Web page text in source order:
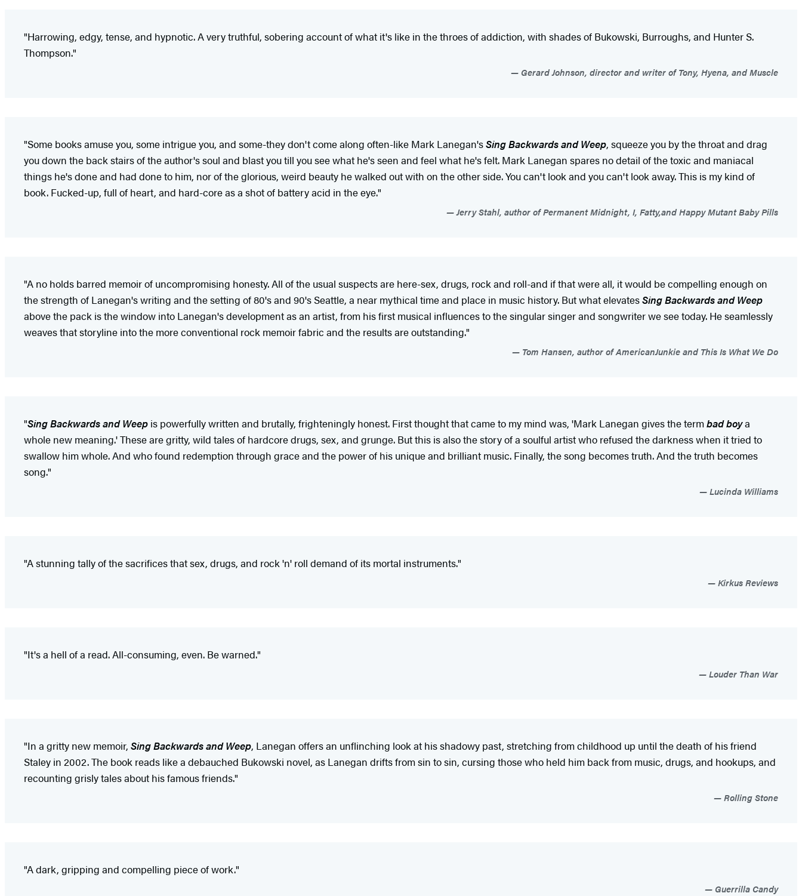
"Harrowing, edgy, tense, and hypnotic. A very truthful, sobering account of what it's like in the throes of addiction, with shades of Bukowski, Burroughs, and Hunter S.
Thompson."
Gerard Johnson, director and writer of Tony, Hyena, and Muscle
"Some books amuse you, some intrigue you, and some-they don't come along often-like Mark Lanegan'sSing Backwards and Weep, squeeze you by the throat and drag
you down the back stairs of the author's soul and blast you till you see what he's seen and feel what he's felt. Mark Lanegan spares no detail of the toxic and maniacal
things he's done and had done to him, nor of the glorious, weird beauty he walked out with on the other side. You can't look and you can't look away. This is my kind of
book. Fucked-up, full of heart, and hard-core as a shot of battery acid in the eye."
Jerry Stahl, author of Permanent Midnight, I, Fatty,and Happy Mutant Baby Pills
"A no holds barred memoir of uncompromising honesty. All of the usual suspects are here-sex, drugs, rock and roll-and if that were all, it would be compelling enough on
the strength of Lanegan's writing and the setting of 80's and 90's Seattle, a near mythical time and place in music history. But what elevatesSing Backwards and Weep
above the pack is the window into Lanegan's development as an artist, from his first musical influences to the singular singer and songwriter we see today. He seamlessly
weaves that storyline into the more conventional rock memoir fabric and the results are outstanding."
Tom Hansen, author of AmericanJunkie and This Is What We Do
"Sing Backwards and Weep is powerfully written and brutally, frighteningly honest. First thought that came to my mind was, 'Mark Lanegan gives the termbad boya
whole new meaning.' These are gritty, wild tales of hardcore drugs, sex, and grunge. But this is also the story of a soulful artist who refused the darkness when it tried to
swallow him whole. And who found redemption through grace and the power of his unique and brilliant music. Finally, the song becomes truth. And the truth becomes
song."
Lucinda Williams
"A stunning tally of the sacrifices that sex, drugs, and rock 'n' roll demand of its mortal instruments."
Kirkus Reviews
"It's a hell of a read. All-consuming, even. Be warned."
Louder Than War
"In a gritty new memoir, Sing Backwards and Weep, Lanegan offers an unflinching look at his shadowy past, stretching from childhood up until the death of his friend
Staley in 2002. The book reads like a debauched Bukowski novel, as Lanegan drifts from sin to sin, cursing those who held him back from music, drugs, and hookups, and
recounting grisly tales about his famous friends."
Rolling Stone
"A dark, gripping and compelling piece of work."
Guerrilla Candy